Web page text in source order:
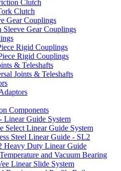
Clutch
Clutch
Gear Couplings
Sleeve Gear Couplings
Rigid Couplings
Rigid Couplings
& Teleshafts
Joints & Teleshafts
Components
Linear Guide System
Select Linear Guide System
Steel Linear Guide - SL2
Heavy Duty Linear Guide
and Vacuum Bearing
Linear Slide System